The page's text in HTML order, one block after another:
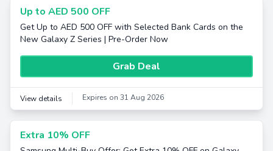
Up to AED 500 OFF
Get Up to AED 500 OFF with Selected Bank Cards on the
New Galaxy Z Series | Pre-Order Now
Grab Deal
View details Expires on 31 Aug 2026
Extra 10% OFF